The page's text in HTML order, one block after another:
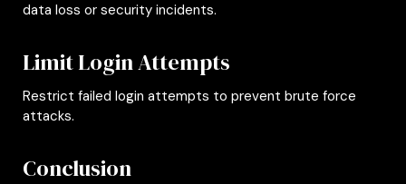
data loss or security incidents.
Limit Login Attempts
Restrict failed login attempts to prevent brute force
attacks.
Conclusion